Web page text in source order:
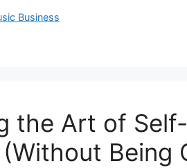
Business
the Art of
Being